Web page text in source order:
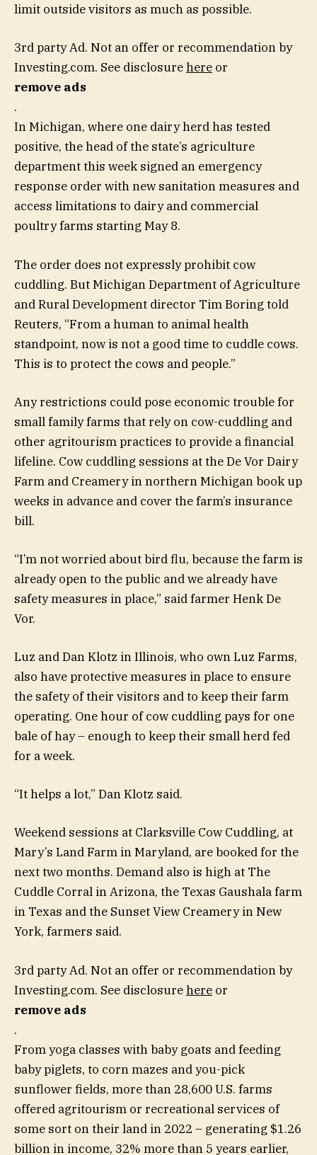
limit outside visitors as much as possible.
3rd party Ad. Not an offer or recommendation by
Investing.com. See disclosurehere or
remove ads
.
In Michigan, where one dairy herd has tested
positive, the head of the state’s agriculture
department this week signed an emergency
response order with new sanitation measures and
access limitations to dairy and commercial
poultry farms starting May 8.
The order does not expressly prohibit cow
cuddling. But Michigan Department of Agriculture
and Rural Development director Tim Boring told
Reuters, “From a human to animal health
standpoint, now is not a good time to cuddle cows.
This is to protect the cows and people.”
Any restrictions could pose economic trouble for
small family farms that rely on cow-cuddling and
other agritourism practices to provide a financial
lifeline. Cow cuddling sessions at the De Vor Dairy
Farm and Creamery in northern Michigan book up
weeks in advance and cover the farm’s insurance
bill.
“I’m not worried about bird flu, because the farm is
already open to the public and we already have
safety measures in place,” said farmer Henk De
Vor.
Luz and Dan Klotz in Illinois, who own Luz Farms,
also have protective measures in place to ensure
the safety of their visitors and to keep their farm
operating. One hour of cow cuddling pays for one
bale of hay – enough to keep their small herd fed
for a week.
“It helps a lot,” Dan Klotz said.
Weekend sessions at Clarksville Cow Cuddling, at
Mary’s Land Farm in Maryland, are booked for the
next two months. Demand also is high at The
Cuddle Corral in Arizona, the Texas Gaushala farm
in Texas and the Sunset View Creamery in New
York, farmers said.
3rd party Ad. Not an offer or recommendation by
Investing.com. See disclosurehere or
remove ads
.
From yoga classes with baby goats and feeding
baby piglets, to corn mazes and you-pick
sunflower fields, more than 28,600 U.S. farms
offered agritourism or recreational services of
some sort on their land in 2022 – generating $1.26
billion in income, 32% more than 5 years earlier,